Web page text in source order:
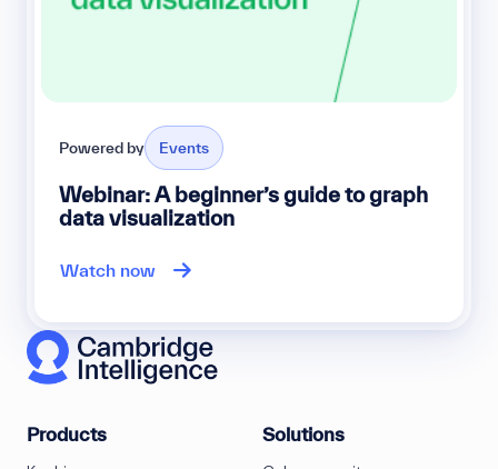
Powered by Events
Webinar: A beginner’s guide to graph
data visualization
Watch now
Products Solutions